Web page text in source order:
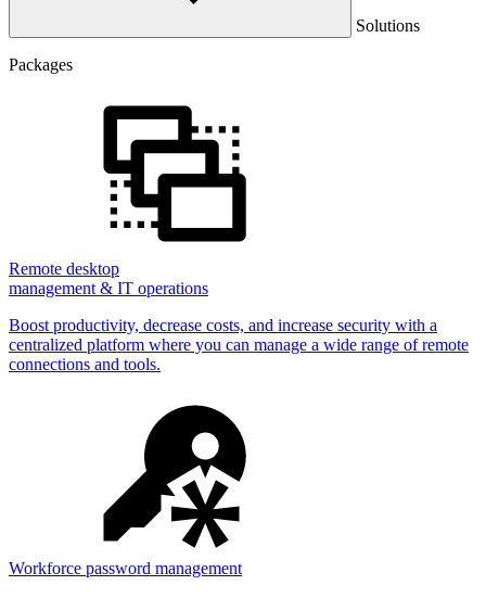
Solutions
Packages
Remote desktop
management & IT operations
Boost productivity, decrease costs, and increase security with a
centralized platform where you can manage a wide range of remote
connections and tools.
Workforce password management